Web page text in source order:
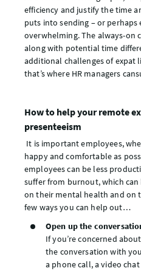
efficiency and justify the time
puts into sending – or perhaps
overwhelming. The always-on
along with potential time
additional challenges of expat
that’s where HR managers
How to help your remote
presenteeism
It is important employees,
happy and comfortable as
employees can be less
suffer from burnout, which
on their mental health and on
few ways you can help out…
Open up the
If you’re concerned
the conversation with
a phone call, a video